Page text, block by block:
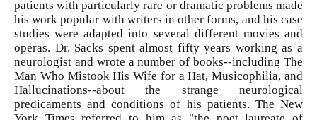
patients with particularly rare or dramatic problems made
his work popular with writers in other forms, and his case
studies were adapted into several different movies and
operas. Dr. Sacks spent almost fifty years working as a
neurologist and wrote a number of books--including The
Man Who Mistook His Wife for a Hat, Musicophilia, and
Hallucinations--about the strange neurological
predicaments and conditions of his patients. The New